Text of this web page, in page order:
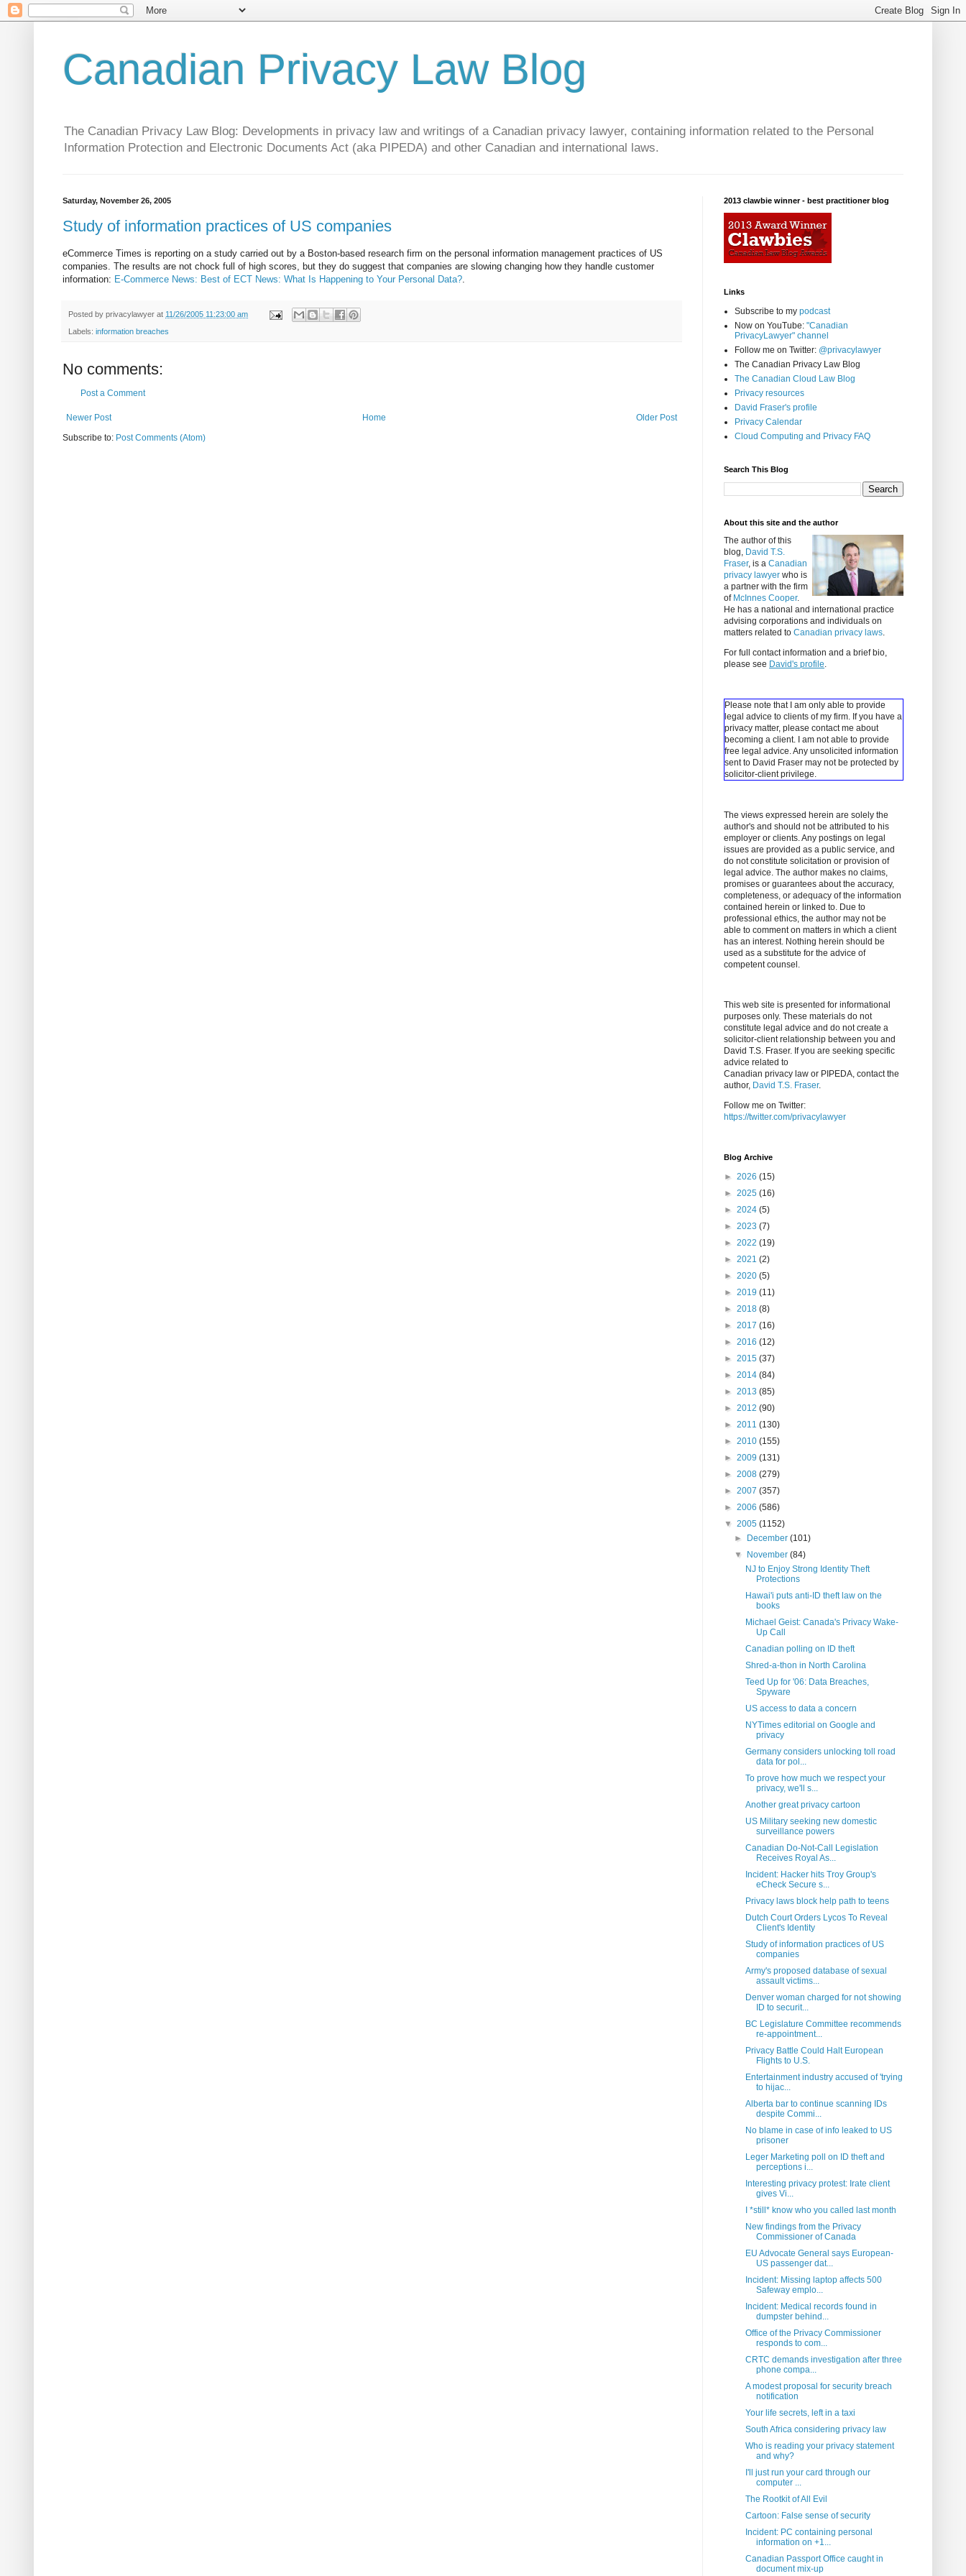
Canadian Privacy Law Blog
The Canadian Privacy Law Blog: Developments in privacy law and writings of a Canadian privacy lawyer, containing information related to the Personal
Information Protection and Electronic Documents Act (aka PIPEDA) and other Canadian and international laws.
Saturday, November 26, 2005
Study of information practices of US companies
eCommerce Times is reporting on a study carried out by a Boston-based research firm on the personal information management practices of US
companies. The results are not chock full of high scores, but they do suggest that companies are slowing changing how they handle customer
information: E-Commerce News: Best of ECT News: What Is Happening to Your Personal Data?.
Posted by privacylawyer at 11/26/2005 11:23:00 am
Labels: information breaches
No comments:
Post a Comment
Newer Post Older Post
Home
Subscribe to: Post Comments (Atom)
2013 clawbie winner - best practitioner blog
Links
Subscribe to my podcast
Now on YouTube: "Canadian
PrivacyLawyer" channel
Follow me on Twitter: @privacylawyer
The Canadian Privacy Law Blog
The Canadian Cloud Law Blog
Privacy resources
David Fraser's profile
Privacy Calendar
Cloud Computing and Privacy FAQ
Search This Blog
About this site and the author
The author of this
blog, David T.S.
Fraser, is a Canadian
privacy lawyer who is
a partner with the firm
of McInnes Cooper.
He has a national and international practice
advising corporations and individuals on
matters related to Canadian privacy laws.
For full contact information and a brief bio,
please see David's profile.
Please note that I am only able to provide
legal advice to clients of my firm. If you have a
privacy matter, please contact me about
becoming a client.
I am not able to provide
free legal advice. Any unsolicited information
sent to David Fraser may not be protected by
solicitor-client privilege.
The views expressed herein are solely the
author's and should not be attributed to his
employer or clients. Any postings on legal
issues are provided as a public service, and
do not constitute solicitation or provision of
legal advice. The author makes no claims,
promises or guarantees about the accuracy,
completeness, or adequacy of the information
contained herein or linked to. Due to
professional ethics, the author may not be
able to comment on matters in which a client
has an interest. Nothing herein should be
used as a substitute for the advice of
competent counsel.
This web site is presented for informational
purposes only. These materials do not
constitute legal advice and do not create a
solicitor-client relationship between you and
David T.S. Fraser. If you are seeking specific
advice related to
Canadian privacy law or PIPEDA, contact the
author, David T.S. Fraser.
Follow me on Twitter:
https://twitter.com/privacylawyer
Blog Archive
► 2026 (15)
► 2025 (16)
► 2024 (5)
► 2023 (7)
► 2022 (19)
► 2021 (2)
► 2020 (5)
► 2019 (11)
► 2018 (8)
► 2017 (16)
► 2016 (12)
► 2015 (37)
► 2014 (84)
► 2013 (85)
► 2012 (90)
► 2011 (130)
► 2010 (155)
► 2009 (131)
► 2008 (279)
► 2007 (357)
► 2006 (586)
▼ 2005 (1152)
►
December(101)
▼
November(84)
NJ to Enjoy Strong Identity Theft
Protections
Hawai'i puts anti-ID theft law on the
books
Michael Geist: Canada's Privacy Wake-
Up Call
Canadian polling on ID theft
Shred-a-thon in North Carolina
Teed Up for '06: Data Breaches,
Spyware
US access to data a concern
NYTimes editorial on Google and
privacy
Germany considers unlocking toll road
data for pol...
To prove how much we respect your
privacy, we'll s...
Another great privacy cartoon
US Military seeking new domestic
surveillance powers
Canadian Do-Not-Call Legislation
Receives Royal As...
Incident: Hacker hits Troy Group's
eCheck Secure s...
Privacy laws block help path to teens
Dutch Court Orders Lycos To Reveal
Client's Identity
Study of information practices of US
companies
Army's proposed database of sexual
assault victims...
Denver woman charged for not showing
ID to securit...
BC Legislature Committee recommends
re-appointment...
Privacy Battle Could Halt European
Flights to U.S.
Entertainment industry accused of 'trying
to hijac...
Alberta bar to continue scanning IDs
despite Commi...
No blame in case of info leaked to US
prisoner
Leger Marketing poll on ID theft and
perceptions i...
Interesting privacy protest: Irate client
gives Vi...
I *still* know who you called last month
New findings from the Privacy
Commissioner of Canada
EU Advocate General says European-
US passenger dat...
Incident: Missing laptop affects 500
Safeway emplo...
Incident: Medical records found in
dumpster behind...
Office of the Privacy Commissioner
responds to com...
CRTC demands investigation after three
phone compa...
A modest proposal for security breach
notification
Your life secrets, left in a taxi
South Africa considering privacy law
Who is reading your privacy statement
and why?
I'll just run your card through our
computer ...
The Rootkit of All Evil
Cartoon: False sense of security
Incident: PC containing personal
information on +1...
Canadian Passport Office caught in
document mix-up